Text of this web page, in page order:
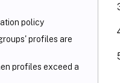
policy
profiles are
profiles exceed a